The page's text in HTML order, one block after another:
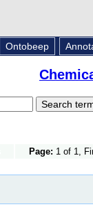
Ontobeep
Page: 1 of 1,